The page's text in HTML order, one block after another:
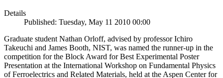
Details
Published: Tuesday, May 11 2010 00:00
Graduate student Nathan Orloff, advised by professor Ichiro
Takeuchi and James Booth, NIST, was named the runner-up in the
competition for the Block Award for Best Experimental Poster
Presentation at the International Workshop on Fundamental Physics
of Ferroelectrics and Related Materials, held at the Aspen Center for